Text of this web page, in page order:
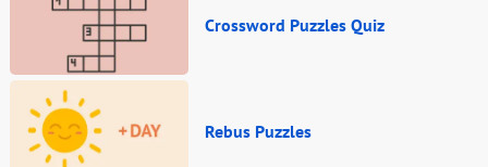
Crossword Puzzles Quiz
Rebus Puzzles